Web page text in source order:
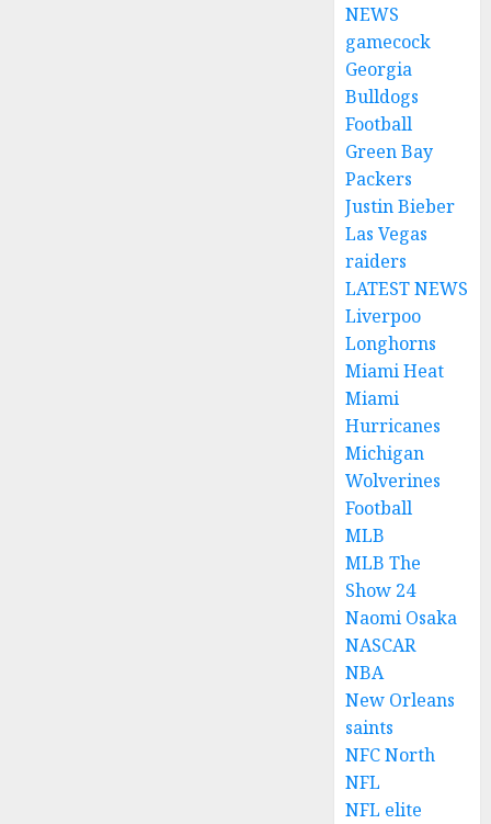
NEWS
gamecock
Georgia
Bulldogs
Football
Green Bay
Packers
Justin Bieber
Las Vegas
raiders
LATEST NEWS
Liverpoo
Longhorns
Miami Heat
Miami
Hurricanes
Michigan
Wolverines
Football
MLB
MLB The
Show 24
Naomi Osaka
NASCAR
NBA
New Orleans
saints
NFC North
NFL
NFL elite